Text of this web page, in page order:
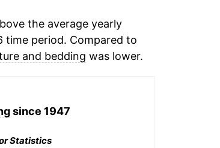
the average yearly
time period. Compared to
and bedding was lower.
since 1947
Statistics